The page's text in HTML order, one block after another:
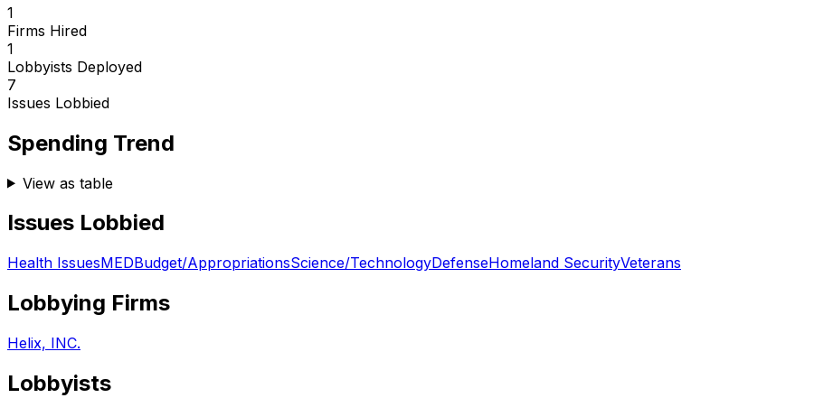
1
Firms Hired
1
Lobbyists Deployed
7
Issues Lobbied
Spending Trend
View as table
Issues Lobbied
Health IssuesMEDBudget/AppropriationsScience/TechnologyDefenseHomeland SecurityVeterans
Lobbying Firms
Helix, INC.
Lobbyists